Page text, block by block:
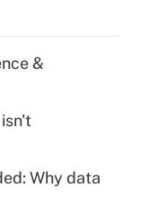
&
Why data